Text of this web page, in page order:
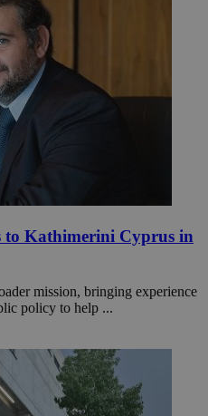
to Kathimerini Cyprus in
mission, bringing experience
policy to help ...